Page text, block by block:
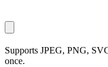
Supports JPEG, PNG,
once.